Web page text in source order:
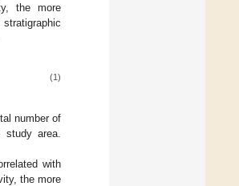
the more
(1)
number of
area.
with
the more